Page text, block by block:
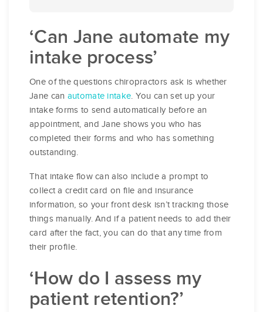
‘Can Jane automate my
intake process’
One of the questions chiropractors ask is whether
Jane can automate intake. You can set up your
intake forms to send automatically before an
appointment, and Jane shows you who has
completed their forms and who has something
outstanding.
That intake flow can also include a prompt to
collect a credit card on file and insurance
information, so your front desk isn’t tracking those
things manually. And if a patient needs to add their
card after the fact, you can do that any time from
their profile.
‘How do I assess my
patient retention?’